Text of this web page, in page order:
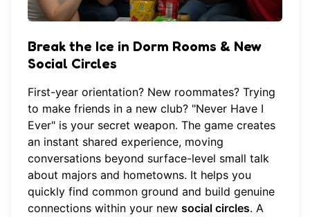
Break the Ice in Dorm Rooms & New
Social Circles
First-year orientation? New roommates? Trying
to make friends in a new club? "Never Have I
Ever" is your secret weapon. The game creates
an instant shared experience, moving
conversations beyond surface-level small talk
about majors and hometowns. It helps you
quickly find common ground and build genuine
connections within your new social circles. A